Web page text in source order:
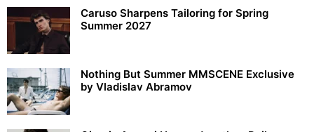
Caruso Sharpens Tailoring for Spring
Summer 2027
Nothing But Summer MMSCENE Exclusive
by Vladislav Abramov